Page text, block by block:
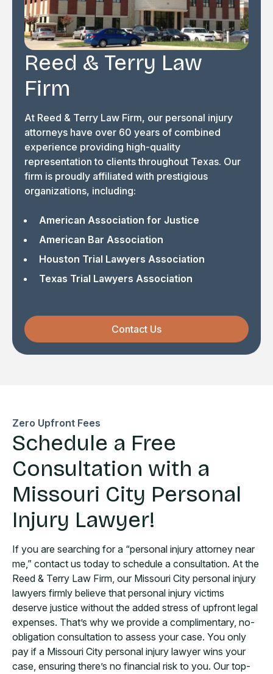
Reed & Terry Law
Firm
At Reed & Terry Law Firm, our personal injury
attorneys have over 60 years of combined
experience providing high-quality
representation to clients throughout Texas. Our
firm is proudly affiliated with prestigious
organizations, including:
American Association for Justice
American Bar Association
Houston Trial Lawyers Association
Texas Trial Lawyers Association
Contact Us
Zero Upfront Fees
Schedule a Free
Consultation with a
Missouri City Personal
Injury Lawyer!
If you are searching for a “personal injury attorney near
me,” contact us today to schedule a consultation. At the
Reed & Terry Law Firm, our Missouri City personal injury
lawyers firmly believe that personal injury victims
deserve justice without the added stress of upfront legal
expenses. That’s why we provide a complimentary, no-
obligation consultation to assess your case. You only
pay if a Missouri City personal injury lawyer wins your
case, ensuring there’s no financial risk to you. Our top-